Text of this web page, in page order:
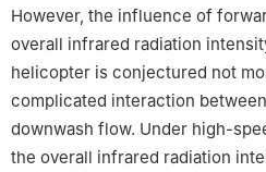
However, the influence of
overall infrared radiation
helicopter is conjectured not
complicated interaction
downwash flow. Under high-
the overall infrared radiation